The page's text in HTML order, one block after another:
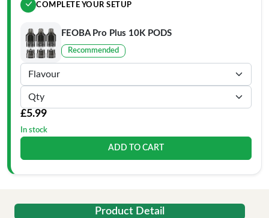
COMPLETE YOUR SETUP
FEOBA Pro Plus 10K PODS
Recommended
£5.99
In stock
ADD TO CART
Product Detail